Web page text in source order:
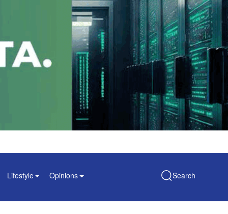
Lifestyle Opinions Search